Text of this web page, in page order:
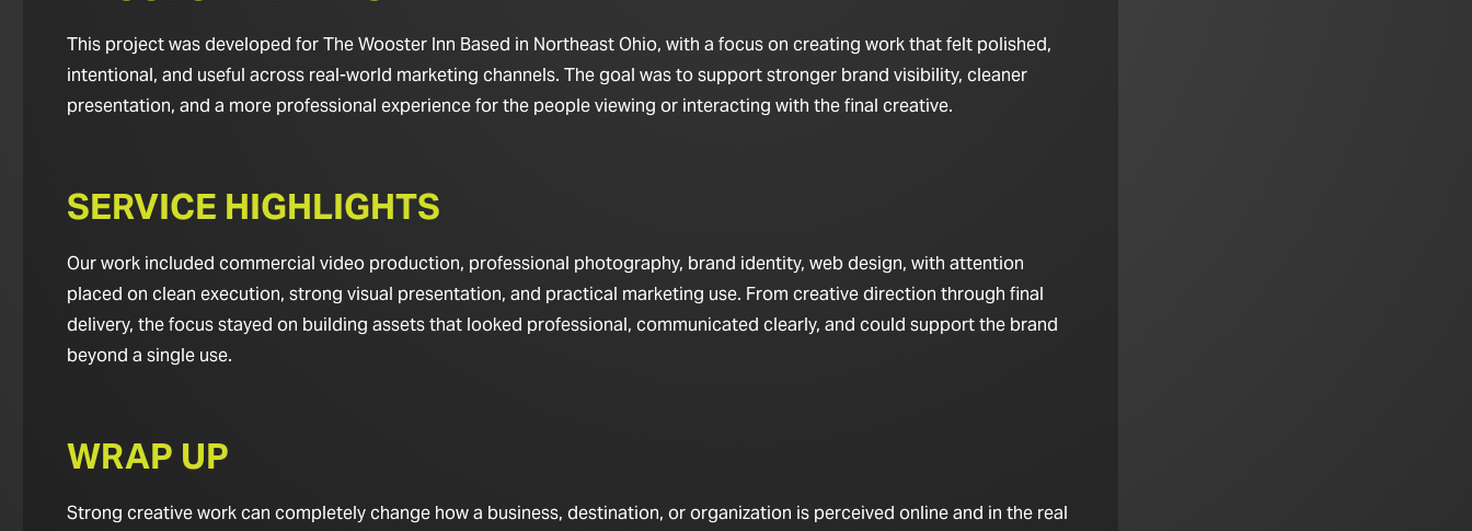
This project was developed for The Wooster Inn Based in Northeast Ohio, with a focus on creating work that felt polished,
intentional, and useful across real-world marketing channels. The goal was to support stronger brand visibility, cleaner
presentation, and a more professional experience for the people viewing or interacting with the final creative.
SERVICE HIGHLIGHTS
Our work included commercial video production, professional photography, brand identity, web design, with attention
placed on clean execution, strong visual presentation, and practical marketing use. From creative direction through final
delivery, the focus stayed on building assets that looked professional, communicated clearly, and could support the brand
beyond a single use.
WRAP UP
Strong creative work can completely change how a business, destination, or organization is perceived online and in the real